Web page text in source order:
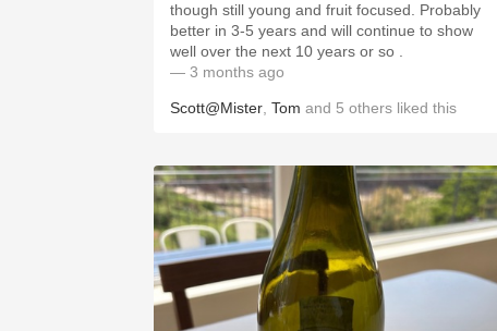
though still young and fruit focused. Probably
better in 3-5 years and will continue to show
well over the next 10 years or so .
— 3 months ago
Scott@Mister Tom and 5 others liked this